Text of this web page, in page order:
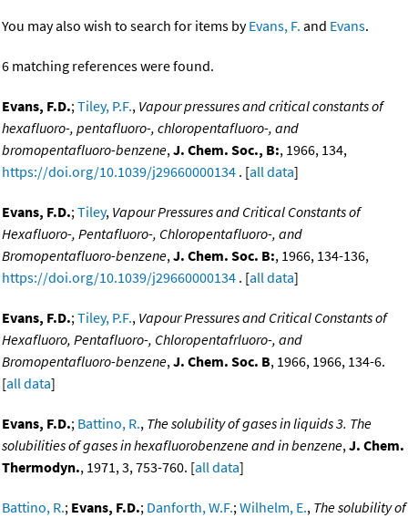
You may also wish to search for items byEvans, F. and Evans.
6 matching references were found.
Evans, F.D.;Tiley, P.F., Vapour pressures and critical constants of
hexafluoro-, pentafluoro-, chloropentafluoro-, and
bromopentafluoro-benzene,J. Chem. Soc., B:, 1966, 134,
https://doi.org/10.1039/j29660000134 . [all data]
Evans, F.D.;Tiley, Vapour Pressures and Critical Constants of
Hexafluoro-, Pentafluoro-, Chloropentafluoro-, and
Bromopentafluoro-benzene,J. Chem. Soc. B:, 1966, 134-136,
https://doi.org/10.1039/j29660000134 . [all data]
Evans, F.D.;Tiley, P.F., Vapour Pressures and Critical Constants of
Hexafluoro, Pentafluoro-, Chloropentafrluoro-, and
Bromopentafluoro-benzene,J. Chem. Soc. B, 1966, 1966, 134-6.
[all data]
Evans, F.D.; Battino, R., The solubility of gases in liquids 3. The
solubilities of gases in hexafluorobenzene and in benzene,J. Chem.
Thermodyn., 1971, 3, 753-760. [all data]
Battino, R.; Evans, F.D.; Danforth, W.F.;Wilhelm, E., The solubility of